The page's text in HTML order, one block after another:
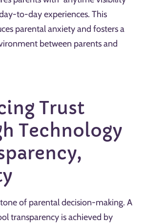
to-day experiences. This
parental anxiety and fosters a
between parents and
Trust
Technology
of parental decision-making. A
transparency is achieved by